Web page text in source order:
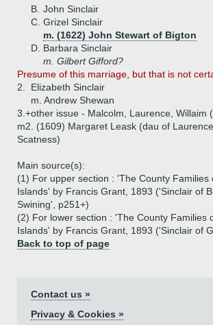
B. John Sinclair
C. Grizel Sinclair
m. (1622) John Stewart of Bigton
D. Barbara Sinclair
m. Gilbert Gifford?
Presume of this marriage, but that is not
2.
Elizabeth Sinclair
m. Andrew Shewan
3.+other issue - Malcolm, Laurence, Willaim
m2. (1609) Margaret Leask (dau of
Scatness)
Main source(s):
(1) For upper section : 'The County Families
Islands' by Francis Grant, 1893 ('Sinclair of
Swining', p251+)
(2) For lower section : 'The County Families
Islands' by Francis Grant, 1893 ('Sinclair of
Back to top of page
Contact us »
Privacy & Cookies »